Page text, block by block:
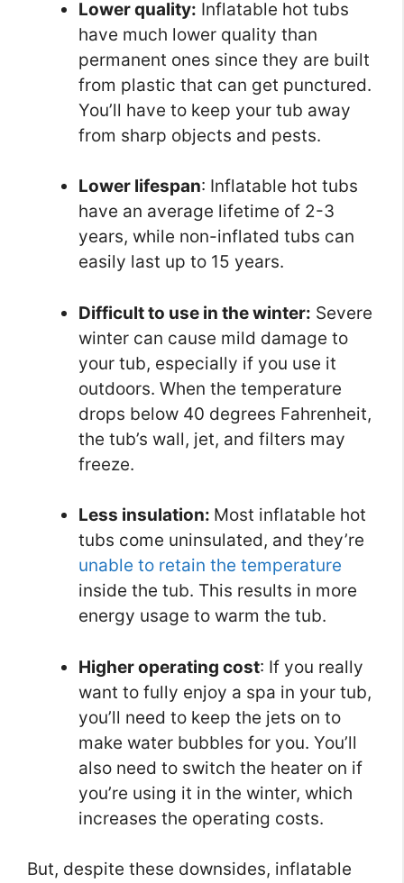
Lower quality: Inflatable hot tubs
have much lower quality than
permanent ones since they are built
from plastic that can get punctured.
You’ll have to keep your tub away
from sharp objects and pests.
Lower lifespan: Inflatable hot tubs
have an average lifetime of 2-3
years, while non-inflated tubs can
easily last up to 15 years.
Difficult to use in the winter: Severe
winter can cause mild damage to
your tub, especially if you use it
outdoors. When the temperature
drops below 40 degrees Fahrenheit,
the tub’s wall, jet, and filters may
freeze.
Less insulation: Most inflatable hot
tubs come uninsulated, and they’re
unable to retain the temperature
inside the tub. This results in more
energy usage to warm the tub.
Higher operating cost: If you really
want to fully enjoy a spa in your tub,
you’ll need to keep the jets on to
make water bubbles for you. You’ll
also need to switch the heater on if
you’re using it in the winter, which
increases the operating costs.
But, despite these downsides, inflatable